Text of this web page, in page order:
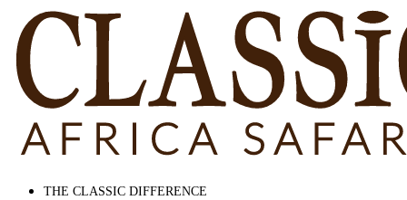
THE CLASSIC DIFFERENCE